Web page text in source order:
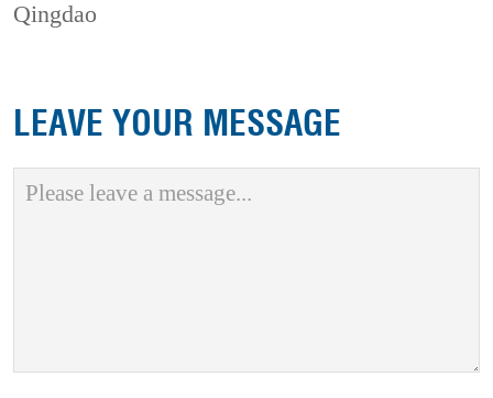
Qingdao
LEAVE YOUR MESSAGE